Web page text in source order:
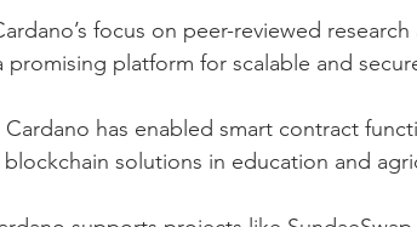
focus on peer-reviewed
promising platform for scalable and
Cardano has enabled smart contract
solutions in education and